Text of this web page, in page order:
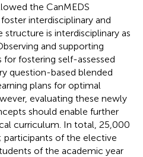
the CanMEDS
interdisciplinary and
structure is interdisciplinary as
and supporting
fostering self-assessed
question-based blended
plans for optimal
evaluating these newly
should enable further
curriculum. In total, 25,000
participants of the elective
of the academic year